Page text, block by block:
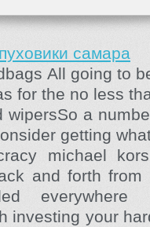
самара
All going to
for the no less
wipersSo a
getting
michael
and forth
investing your